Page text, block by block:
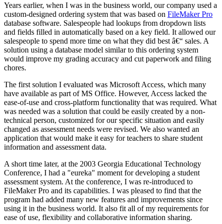
Years earlier, when I was in the business world, our company used a
custom-designed ordering system that was based on FileMaker Pro
database software. Salespeople had lookups from dropdown lists
and fields filled in automatically based on a key field. It allowed our
salespeople to spend more time on what they did best â€“ sales. A
solution using a database model similar to this ordering system
would improve my grading accuracy and cut paperwork and filing
chores.
The first solution I evaluated was Microsoft Access, which many
have available as part of MS Office. However, Access lacked the
ease-of-use and cross-platform functionality that was required. What
was needed was a solution that could be easily created by a non-
technical person, customized for our specific situation and easily
changed as assessment needs were revised. We also wanted an
application that would make it easy for teachers to share student
information and assessment data.
A short time later, at the 2003 Georgia Educational Technology
Conference, I had a "eureka" moment for developing a student
assessment system. At the conference, I was re-introduced to
FileMaker Pro and its capabilities. I was pleased to find that the
program had added many new features and improvements since
using it in the business world. It also fit all of my requirements for
ease of use, flexibility and collaborative information sharing.